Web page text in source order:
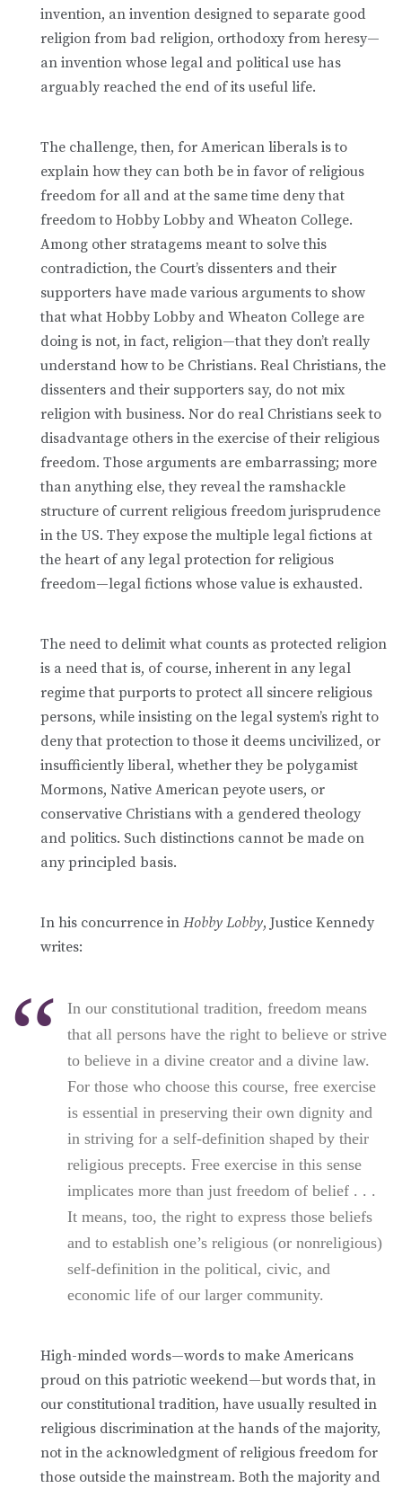
invention, an invention designed to separate good
religion from bad religion, orthodoxy from heresy—
an invention whose legal and political use has
arguably reached the end of its useful life.
The challenge, then, for American liberals is to
explain how they can both be in favor of religious
freedom for all and at the same time deny that
freedom to Hobby Lobby and Wheaton College.
Among other stratagems meant to solve this
contradiction, the Court’s dissenters and their
supporters have made various arguments to show
that what Hobby Lobby and Wheaton College are
doing is not, in fact, religion—that they don’t really
understand how to be Christians. Real Christians, the
dissenters and their supporters say, do not mix
religion with business. Nor do real Christians seek to
disadvantage others in the exercise of their religious
freedom. Those arguments are embarrassing; more
than anything else, they reveal the ramshackle
structure of current religious freedom jurisprudence
in the US. They expose the multiple legal fictions at
the heart of any legal protection for religious
freedom—legal fictions whose value is exhausted.
The need to delimit what counts as protected religion
is a need that is, of course, inherent in any legal
regime that purports to protect all sincere religious
persons, while insisting on the legal system’s right to
deny that protection to those it deems uncivilized, or
insufficiently liberal, whether they be polygamist
Mormons, Native American peyote users, or
conservative Christians with a gendered theology
and politics. Such distinctions cannot be made on
any principled basis.
In his concurrence in Hobby Lobby, Justice Kennedy
writes:
In our constitutional tradition, freedom means
that all persons have the right to believe or strive
to believe in a divine creator and a divine law.
For those who choose this course, free exercise
is essential in preserving their own dignity and
in striving for a self-definition shaped by their
religious precepts. Free exercise in this sense
implicates more than just freedom of belief . . .
It means, too, the right to express those beliefs
and to establish one’s religious (or nonreligious)
self-definition in the political, civic, and
economic life of our larger community.
High-minded words—words to make Americans
proud on this patriotic weekend—but words that, in
our constitutional tradition, have usually resulted in
religious discrimination at the hands of the majority,
not in the acknowledgment of religious freedom for
those outside the mainstream. Both the majority and